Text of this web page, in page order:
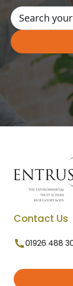
Contact Us
01926 488